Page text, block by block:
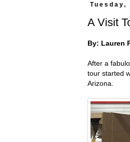
Tuesday,
A Visit
By: Lauren
After a
tour started
Arizona.